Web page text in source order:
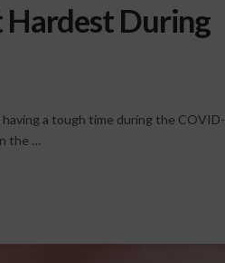
During
a tough time during the COVID-
the …